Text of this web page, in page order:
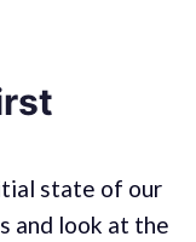
state of our
and look at the